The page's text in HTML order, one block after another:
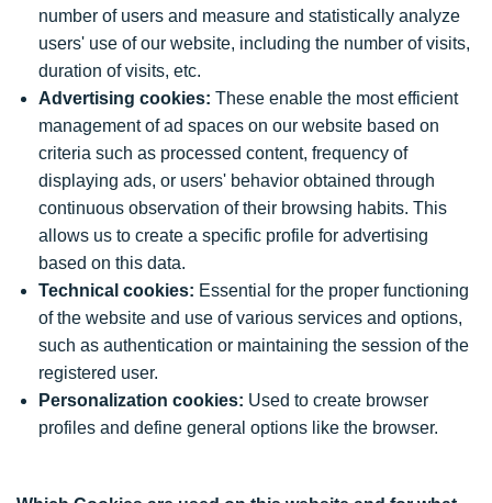
number of users and measure and statistically analyze
users' use of our website, including the number of visits,
duration of visits, etc.
Advertising cookies: These enable the most efficient
management of ad spaces on our website based on
criteria such as processed content, frequency of
displaying ads, or users' behavior obtained through
continuous observation of their browsing habits. This
allows us to create a specific profile for advertising
based on this data.
Technical cookies: Essential for the proper functioning
of the website and use of various services and options,
such as authentication or maintaining the session of the
registered user.
Personalization cookies: Used to create browser
profiles and define general options like the browser.